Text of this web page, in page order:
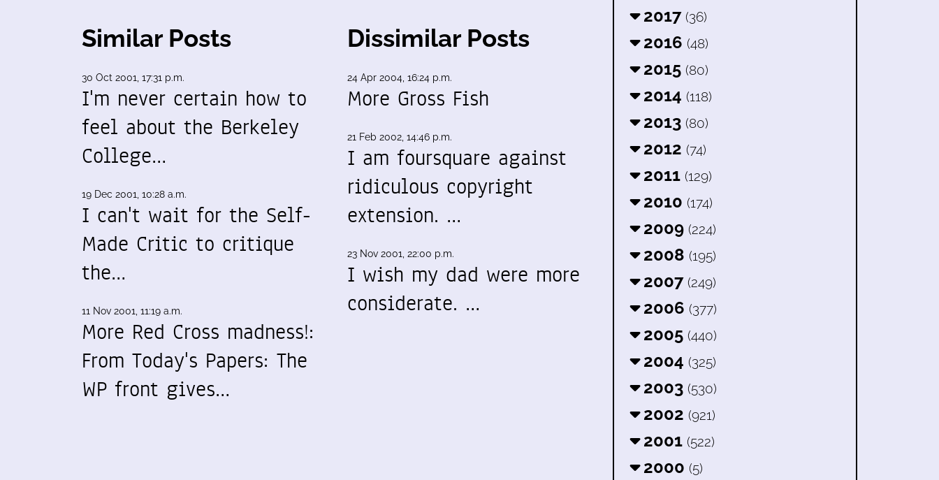
Similar Posts
30 Oct 2001, 17:31 p.m.
I'm never certain how to
feel about the Berkeley
College…
19 Dec 2001, 10:28 a.m.
I can't wait for the Self-
Made Critic to critique
the…
11 Nov 2001, 11:19 a.m.
More Red Cross madness!:
From Today's Papers: The
WP front gives…
Dissimilar Posts
24 Apr 2004, 16:24 p.m.
More Gross Fish
21 Feb 2002, 14:46 p.m.
I am foursquare against
ridiculous copyright
extension. …
23 Nov 2001, 22:00 p.m.
I wish my dad were more
considerate. …
2017 (36)
2016 (48)
2015 (80)
2014 (118)
2013 (80)
2012 (74)
2011 (129)
2010 (174)
2009 (224)
2008 (195)
2007 (249)
2006 (377)
2005 (440)
2004 (325)
2003 (530)
2002 (921)
2001 (522)
2000 (5)